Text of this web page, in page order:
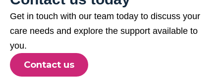
Get in touch with our team today to discuss your
care needs and explore the support available to
you.
Contact us